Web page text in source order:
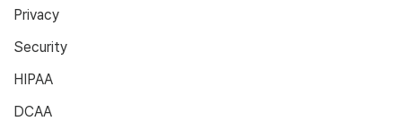
Privacy
Security
HIPAA
DCAA